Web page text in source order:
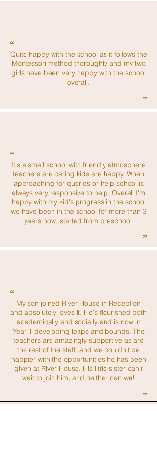
“
Quite happy with the school as it follows the
Montessori method thoroughly and my two
girls have been very happy with the school
overall.
”
“
It's a small school with friendly atmosphere
teachers are caring kids are happy. When
approaching for queries or help school is
always very responsive to help. Overall I'm
happy with my kid's progress in the school
we have been in the school for more than 3
years now, started from preschool.
”
“
My son joined River House in Reception
and absolutely loves it. He's flourished both
academically and socially and is now in
Year 1 developing leaps and bounds. The
teachers are amazingly supportive as are
the rest of the staff, and we couldn't be
happier with the opportunities he has been
given at River House. His little sister can't
wait to join him, and neither can we!
”